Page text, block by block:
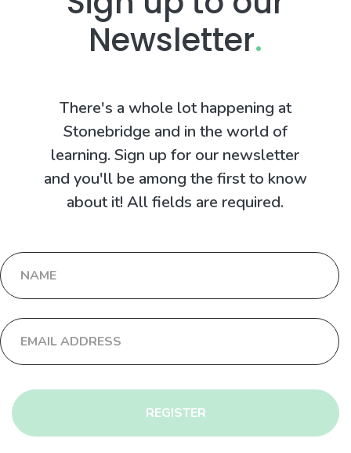
Newsletter.
There's a whole lot happening at
Stonebridge and in the world of
learning. Sign up for our newsletter
and you'll be among the first to know
about it! All fields are required.
REGISTER